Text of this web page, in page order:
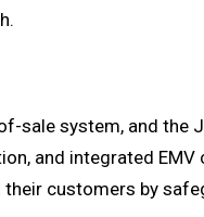
sale system, and
and integrated
customers by